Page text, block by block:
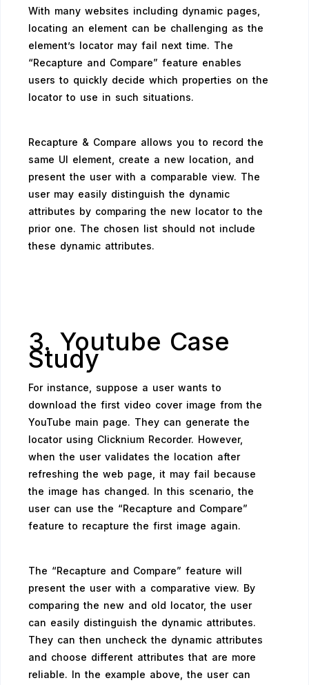
With many websites including dynamic pages,
locating an element can be challenging as the
element’s locator may fail next time. The
“Recapture and Compare” feature enables
users to quickly decide which properties on the
locator to use in such situations.
Recapture & Compare allows you to record the
same UI element, create a new location, and
present the user with a comparable view. The
user may easily distinguish the dynamic
attributes by comparing the new locator to the
prior one. The chosen list should not include
these dynamic attributes.
3. Youtube Case
Study
For instance, suppose a user wants to
download the first video cover image from the
YouTube main page. They can generate the
locator using Clicknium Recorder. However,
when the user validates the location after
refreshing the web page, it may fail because
the image has changed. In this scenario, the
user can use the “Recapture and Compare”
feature to recapture the first image again.
The “Recapture and Compare” feature will
present the user with a comparative view. By
comparing the new and old locator, the user
can easily distinguish the dynamic attributes.
They can then uncheck the dynamic attributes
and choose different attributes that are more
reliable. In the example above, the user can